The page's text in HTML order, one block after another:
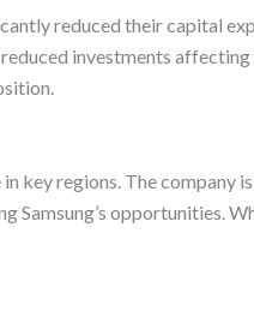
reduced their capital
investments
key regions. The
opportunities.